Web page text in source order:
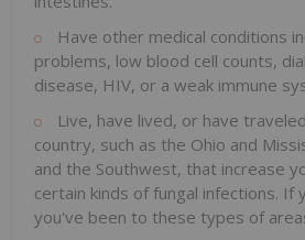
Have other medical conditions
problems, low blood cell counts,
disease, HIV, or a weak immune
Live, have lived, or have
country, such as the Ohio and
and the Southwest, that increase
certain kinds of fungal infections. If
you've been to these types of